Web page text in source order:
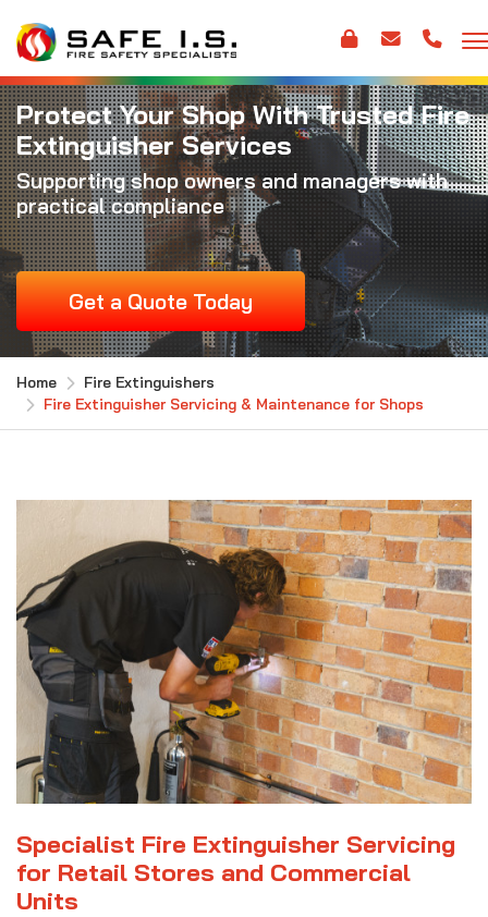
Protect Your Shop With Trusted Fire
Extinguisher Services
Supporting shop owners and managers with
practical compliance
Get a Quote Today
Home
Fire Extinguishers
Fire Extinguisher Servicing & Maintenance for Shops
Specialist Fire Extinguisher Servicing
for Retail Stores and Commercial
Units